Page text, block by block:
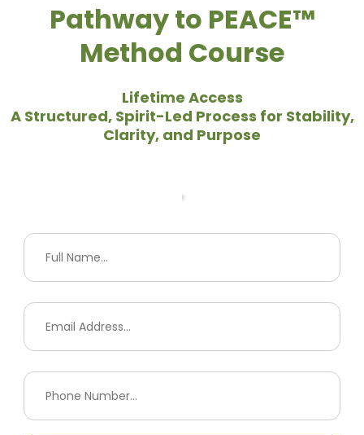
Pathway to PEACE™
Method Course
Lifetime Access
A Structured, Spirit-Led Process for Stability,
Clarity, and Purpose